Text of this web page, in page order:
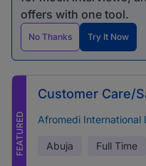
offers with one tool.
No Thanks Try It Now
FEATURED
Customer Care/
Afromedi International
Abuja Full Time